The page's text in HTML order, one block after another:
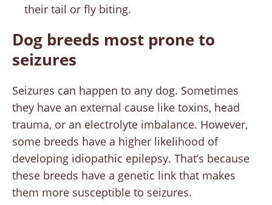
their tail or fly biting.
Dog breeds most prone to
seizures
Seizures can happen to any dog. Sometimes
they have an external cause like toxins, head
trauma, or an electrolyte imbalance. However,
some breeds have a higher likelihood of
developing idiopathic epilepsy. That’s because
these breeds have a genetic link that makes
them more susceptible to seizures.